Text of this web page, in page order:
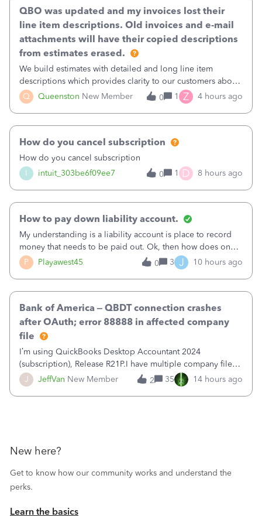
Q Queenston New Member
QBO was updated and my invoices lost their
line item descriptions. Old invoices and e-mail
attachments will have their copied descriptions
from estimates erased.
We build estimates with detailed and long line item
descriptions which provides clarity to our customers about
what specific work will be done. For example we will add a
line on the estimate with a full paragraph describing
0 1 Z 4 hours ago
I intuit_303be6f09ee7
How do you cancel subscription
How do you cancel subscription
0
1 D 8 hours ago
P Playawest45
How to pay down liability account.
My understanding is a liability account is place to record
money that needs to be paid out. Ok, then how does one
reduce that liability?&nbsp;If I look at Expense, then I can
pay the equivalent of the amount of the liability but that
0 3 J 10 hours ago
J JeffVan New Member
Bank of America – QBDT connection crashes
after OAuth; error 88888 in affected company
file
I’m using QuickBooks Desktop Accountant 2024
(subscription), Release R21P.I have multiple company files
that use Bank Feeds with Bank of America. QB has
prompted me to change my OLB connection from Bank of
2 35 14 hours ago
New here?
Get to know how our community works and understand the
perks.
Learn the basics